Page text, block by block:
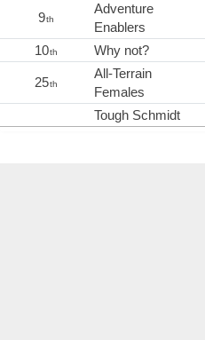
9th
Adventure
Enablers
10th Why not?
25th
All-Terrain
Females
Tough Schmidt